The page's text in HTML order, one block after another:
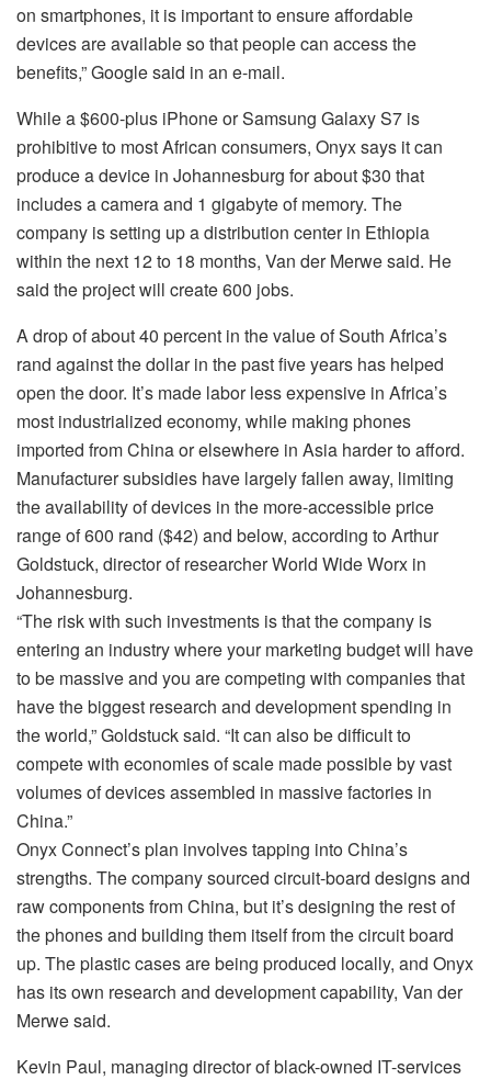
on smartphones, it is important to ensure affordable
devices are available so that people can access the
benefits,” Google said in an e-mail.
While a $600-plus iPhone or Samsung Galaxy S7 is
prohibitive to most African consumers, Onyx says it can
produce a device in Johannesburg for about $30 that
includes a camera and 1 gigabyte of memory. The
company is setting up a distribution center in Ethiopia
within the next 12 to 18 months, Van der Merwe said. He
said the project will create 600 jobs.
A drop of about 40 percent in the value of South Africa’s
rand against the dollar in the past five years has helped
open the door. It’s made labor less expensive in Africa’s
most industrialized economy, while making phones
imported from China or elsewhere in Asia harder to afford.
Manufacturer subsidies have largely fallen away, limiting
the availability of devices in the more-accessible price
range of 600 rand ($42) and below, according to Arthur
Goldstuck, director of researcher World Wide Worx in
Johannesburg.
“The risk with such investments is that the company is
entering an industry where your marketing budget will have
to be massive and you are competing with companies that
have the biggest research and development spending in
the world,” Goldstuck said. “It can also be difficult to
compete with economies of scale made possible by vast
volumes of devices assembled in massive factories in
China.”
Onyx Connect’s plan involves tapping into China’s
strengths. The company sourced circuit-board designs and
raw components from China, but it’s designing the rest of
the phones and building them itself from the circuit board
up. The plastic cases are being produced locally, and Onyx
has its own research and development capability, Van der
Merwe said.
Kevin Paul, managing director of black-owned IT-services